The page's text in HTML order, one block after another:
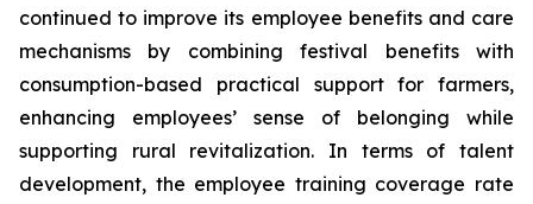
continued to improve its employee benefits and care
mechanisms by combining festival benefits with
consumption-based practical support for farmers,
enhancing employees’ sense of belonging while
supporting rural revitalization. In terms of talent
development, the employee training coverage rate